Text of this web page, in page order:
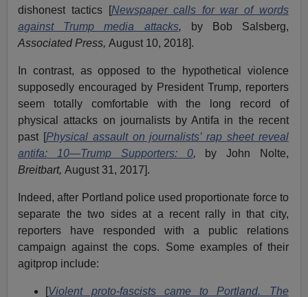
dishonest tactics [Newspaper calls for war of words
against Trump media attacks,
by Bob Salsberg,
Associated Press,August 10, 2018].
In contrast, as opposed to the hypothetical violence
supposedly encouraged by President Trump, reporters
seem totally comfortable with the long record of
physical attacks on journalists by Antifa in the recent
past [Physical assault on journalists’ rap sheet reveal
antifa: 10—Trump Supporters: 0,
by John Nolte,
Breitbart,August 31, 2017].
Indeed, after Portland police used proportionate force to
separate the two sides at a recent rally in that city,
reporters have responded with a public relations
campaign against the cops. Some examples of their
agitprop include:
[Violent proto-fascists came to Portland. The